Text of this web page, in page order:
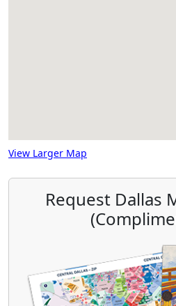
View Larger Map
Request Dallas